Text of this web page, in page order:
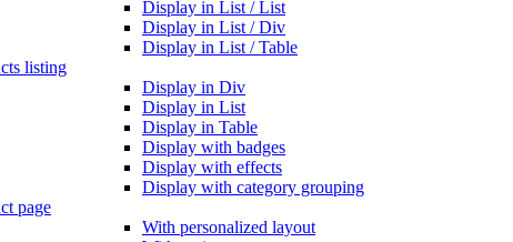
Display in List / List
Display in List / Div
Display in List / Table
listing
Display in Div
Display in List
Display in Table
Display with badges
Display with effects
Display with category grouping
page
With personalized layout